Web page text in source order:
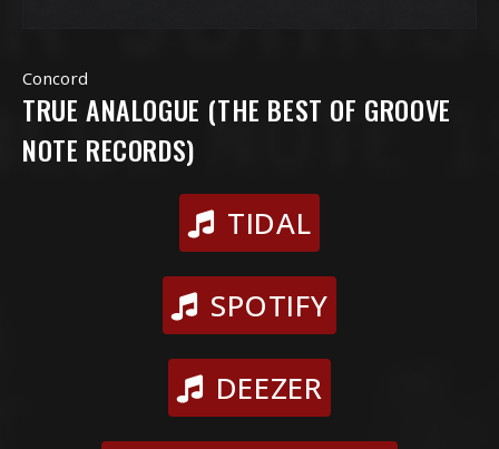
Concord
TRUE ANALOGUE (THE BEST OF GROOVE
NOTE RECORDS)
TIDAL
SPOTIFY
DEEZER